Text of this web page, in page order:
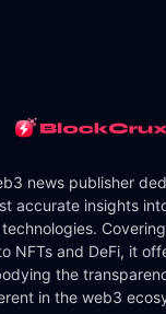
news publisher
accurate insights
NFTs and DeFi, it
the
in the web3